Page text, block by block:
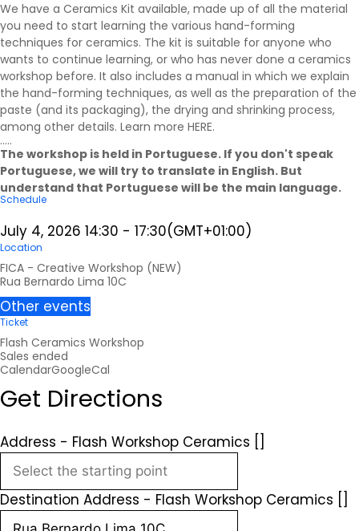
We have a Ceramics Kit available, made up of all the material
you need to start learning the various hand-forming
techniques for ceramics. The kit is suitable for anyone who
wants to continue learning, or who has never done a ceramics
workshop before. It also includes a manual in which we explain
the hand-forming techniques, as well as the preparation of the
paste (and its packaging), the drying and shrinking process,
among other details. Learn more HERE.
.....
The workshop is held in Portuguese. If you don't speak
Portuguese, we will try to translate in English. But
understand that Portuguese will be the main language.
Schedule
July 4, 2026 14:30 - 17:30(GMT+01:00)
Location
FICA - Creative Workshop (NEW)
Rua Bernardo Lima 10C
Other events
Ticket
Flash Ceramics Workshop
Sales ended
CalendarGoogleCal
Get Directions
Address - Flash Workshop Ceramics []
Destination Address - Flash Workshop Ceramics []